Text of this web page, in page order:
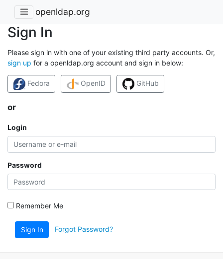
openldap.org
Sign In
Please sign in with one of your existing third party accounts. Or,
sign up for a openldap.org account and sign in below:
Fedora OpenID GitHub
or
Login
Password
Remember Me
Sign In Forgot Password?